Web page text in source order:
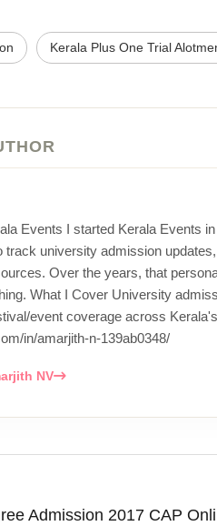
Kerala Plus One Trial
Events I started Kerala Events
track university admission
Over the years, that
What I Cover University
event coverage across
in/amarjith-n-139ab0348/
NV
Admission 2017 CAP